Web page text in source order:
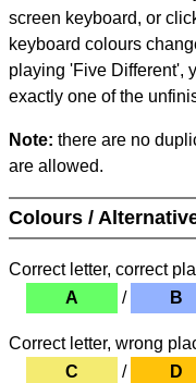
screen keyboard, or
keyboard colours
playing 'Five Different',
exactly one of the
Note: there are no
are allowed.
Colours /
Correct letter, correct
A
/ B
Correct letter, wrong
C
/ D